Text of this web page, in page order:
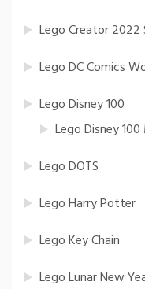
Lego Creator 2022
Lego DC Comics
Lego Disney 100
Lego Disney
Lego DOTS
Lego Harry Potter
Lego Key Chain
Lego Lunar New